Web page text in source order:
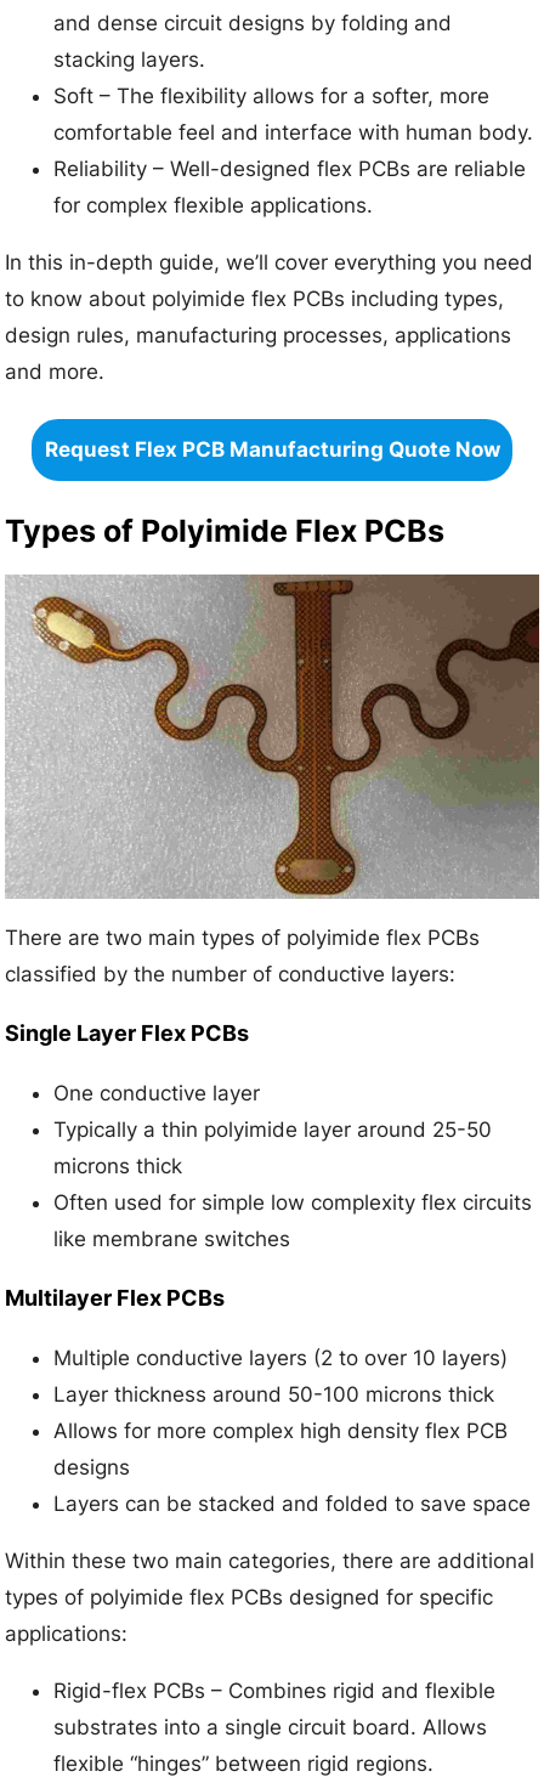
and dense circuit designs by folding and
stacking layers.
Soft – The flexibility allows for a softer, more
comfortable feel and interface with human body.
Reliability – Well-designed flex PCBs are reliable
for complex flexible applications.
In this in-depth guide, we’ll cover everything you need
to know about polyimide flex PCBs including types,
design rules, manufacturing processes, applications
and more.
Request Flex PCB Manufacturing Quote Now
Types of Polyimide Flex PCBs
There are two main types of polyimide flex PCBs
classified by the number of conductive layers:
Single Layer Flex PCBs
One conductive layer
Typically a thin polyimide layer around 25-50
microns thick
Often used for simple low complexity flex circuits
like membrane switches
Multilayer Flex PCBs
Multiple conductive layers (2 to over 10 layers)
Layer thickness around 50-100 microns thick
Allows for more complex high density flex PCB
designs
Layers can be stacked and folded to save space
Within these two main categories, there are additional
types of polyimide flex PCBs designed for specific
applications:
Rigid-flex PCBs – Combines rigid and flexible
substrates into a single circuit board. Allows
flexible “hinges” between rigid regions.